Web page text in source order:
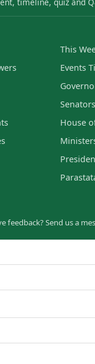
This
Events
Senators
House
feedback? Send us a